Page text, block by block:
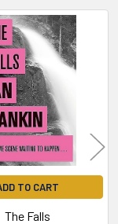
TO CART
The Falls